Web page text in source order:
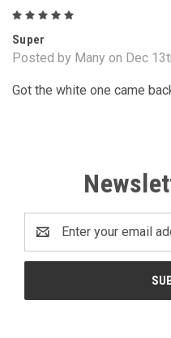
Super
Posted by Many on Dec
Got the white one came
Address